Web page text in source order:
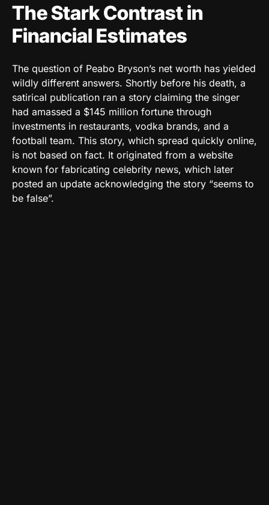
The Stark Contrast in
Financial Estimates
The question of Peabo Bryson’s net worth has yielded
wildly different answers. Shortly before his death, a
satirical publication ran a story claiming the singer
had amassed a $145 million fortune through
investments in restaurants, vodka brands, and a
football team. This story, which spread quickly online,
is not based on fact. It originated from a website
known for fabricating celebrity news, which later
posted an update acknowledging the story “seems to
be false”.